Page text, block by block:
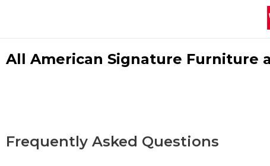
All American Signature Furniture
Frequently Asked Questions